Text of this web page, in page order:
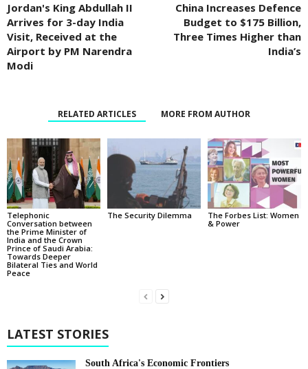
Jordan's King Abdullah II
Arrives for 3-day India
Visit, Received at the
Airport by PM Narendra
Modi
China Increases Defence
Budget to $175 Billion,
Three Times Higher than
India’s
RELATED ARTICLES MORE FROM AUTHOR
Telephonic
Conversation between
the Prime Minister of
India and the Crown
Prince of Saudi Arabia:
Towards Deeper
Bilateral Ties and World
Peace
The Security Dilemma
The Forbes List: Women
& Power
LATEST STORIES
South Africa's Economic Frontiers